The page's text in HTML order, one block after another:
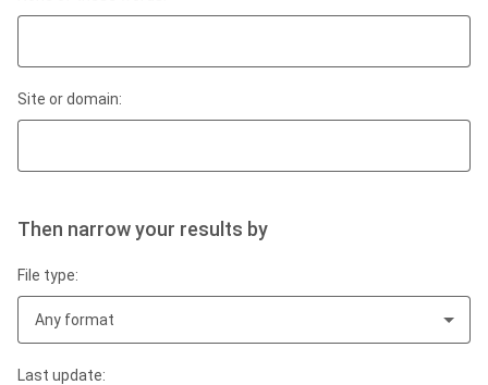
Site or domain:
Then narrow your results by
File type:
Any format
Last update: